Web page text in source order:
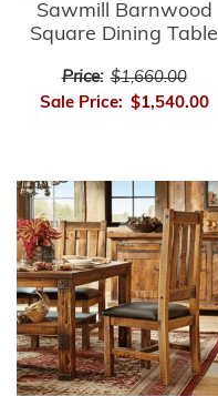
Sawmill Barnwood
Square Dining Table
Price: $1,660.00
Sale Price: $1,540.00